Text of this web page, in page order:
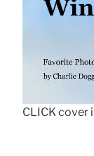
CLICK cover